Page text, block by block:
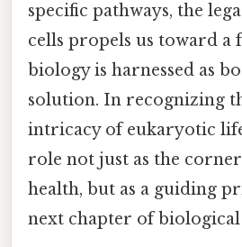
specific pathways, the
cells propels us toward a
biology is harnessed as
solution. In recognizing
intricacy of eukaryotic
role not just as the
health, but as a guiding
next chapter of